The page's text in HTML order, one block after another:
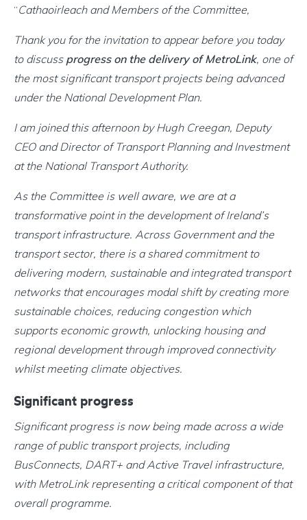
“Cathaoirleach and Members of the Committee,
Thank you for the invitation to appear before you today
to discuss progress on the delivery of MetroLink, one of
the most significant transport projects being advanced
under the National Development Plan.
I am joined this afternoon by Hugh Creegan, Deputy
CEO and Director of Transport Planning and Investment
at the National Transport Authority.
As the Committee is well aware, we are at a
transformative point in the development of Ireland’s
transport infrastructure. Across Government and the
transport sector, there is a shared commitment to
delivering modern, sustainable and integrated transport
networks that encourages modal shift by creating more
sustainable choices, reducing congestion which
supports economic growth, unlocking housing and
regional development through improved connectivity
whilst meeting climate objectives.
Significant progress
Significant progress is now being made across a wide
range of public transport projects, including
BusConnects, DART+ and Active Travel infrastructure,
with MetroLink representing a critical component of that
overall programme.